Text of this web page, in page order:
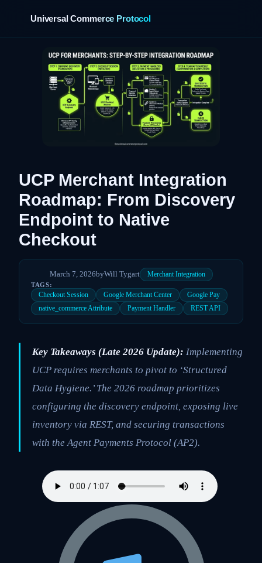
Universal Commerce Protocol
UCP Merchant Integration
Roadmap: From Discovery
Endpoint to Native
Checkout
March 7, 2026byWill Tygart Merchant Integration
TAGS:
Checkout Session Google Merchant Center
Google Pay
native_commerce Attribute
Payment Handler REST API
Key Takeaways (Late 2026 Update): Implementing
UCP requires merchants to pivot to ‘Structured
Data Hygiene.’ The 2026 roadmap prioritizes
configuring the discovery endpoint, exposing live
inventory via REST, and securing transactions
with the Agent Payments Protocol (AP2).